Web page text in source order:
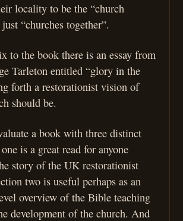
locality to be the “church
“churches together”.
to the book there is an essay from
Tarleton entitled “glory in the
forth a restorationist vision of
should be.
a book with three distinct
is a great read for anyone
story of the UK restorationist
two is useful perhaps as an
overview of the Bible teaching
development of the church. And